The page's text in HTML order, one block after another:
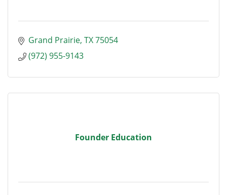
Grand Prairie TX75054
(972) 955-9143
Founder Education